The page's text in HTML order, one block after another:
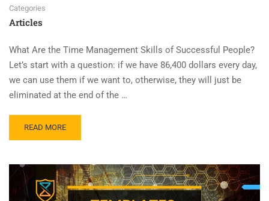
Categories
Articles
What Are the Time Management Skills of Successful People?
Let’s start with a question: if we have 86,400 dollars every day,
we can use them if we want to, otherwise, they will just be
eliminated at the end of the …
READ MORE